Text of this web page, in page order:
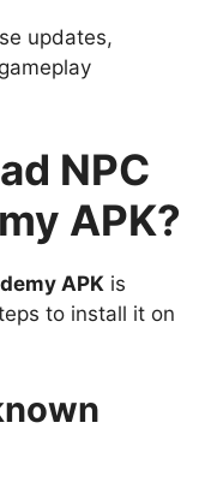
updates,
NPC
APK?
APK is
to install it on